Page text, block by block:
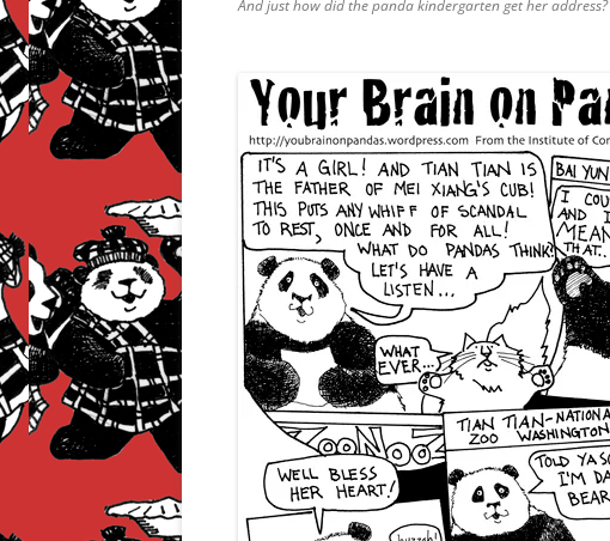
And just how did the panda kindergarten get her address?